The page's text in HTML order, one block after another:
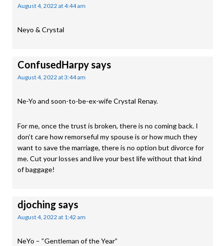
August 4, 2022 at 4:44 am
Neyo & Crystal
ConfusedHarpysays
August 4, 2022 at 3:44 am
Ne-Yo and soon-to-be-ex-wife Crystal Renay.
For me, once the trust is broken, there is no coming back. I
don’t care how remorseful my spouse is or how much they
want to save the marriage, there is no option but divorce for
me. Cut your losses and live your best life without that kind
of baggage!
djoching says
August 4, 2022 at 1:42 am
NeYo – “Gentleman of the Year”